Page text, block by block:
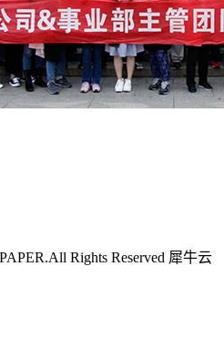
Rights Reserved 犀牛云